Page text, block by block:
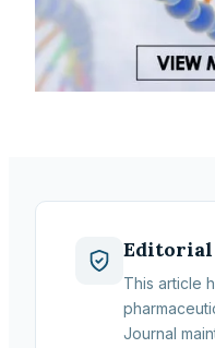
Editorial
This article
Journal